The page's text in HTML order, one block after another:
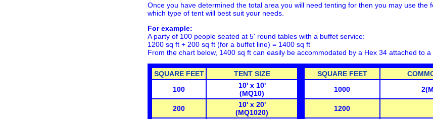
Once you have determined the total area you will need tenting for then you may use the
which type of tent will best suit your needs.
For example:
A party of 100 people seated at 5' round tables with a buffet service:
1200 sq ft + 200 sq ft (for a buffet line) = 1400 sq ft
From the chart below, 1400 sq ft can easily be accommodated by a Hex 34 attached to a
SQUARE FEET TENT SIZE SQUARE FEET
100
10' x 10'
(MQ10)
1000
200
10' x 20'
(MQ1020)
1200